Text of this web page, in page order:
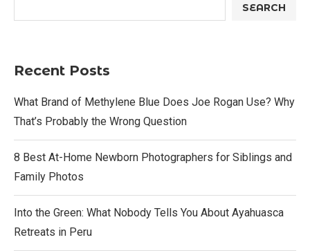
SEARCH
Recent Posts
What Brand of Methylene Blue Does Joe Rogan Use? Why
That’s Probably the Wrong Question
8 Best At-Home Newborn Photographers for Siblings and
Family Photos
Into the Green: What Nobody Tells You About Ayahuasca
Retreats in Peru